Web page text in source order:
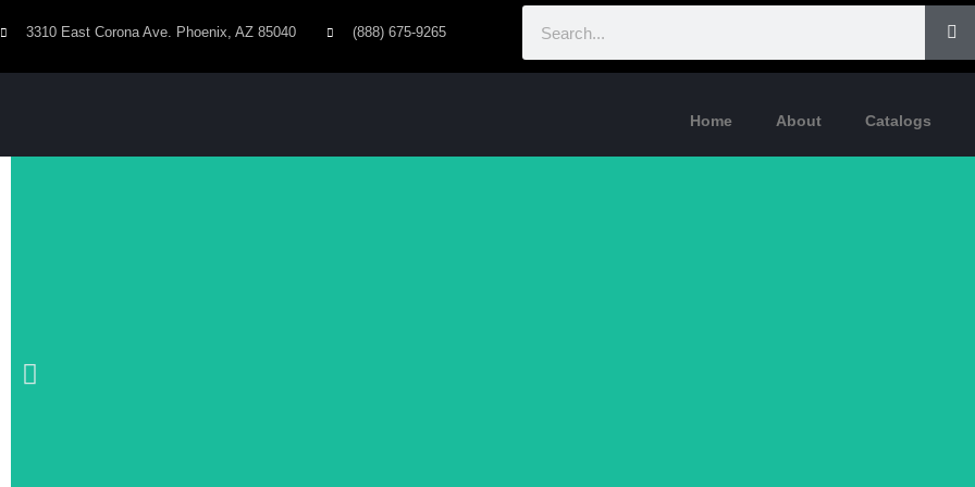
3310 East Corona Ave. Phoenix, AZ 85040 (888) 675-9265
Home About Catalogs